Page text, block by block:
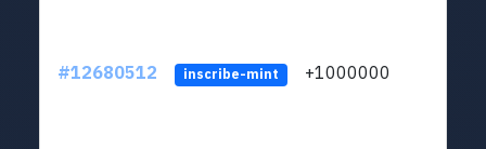
#12680512 inscribe-mint +1000000